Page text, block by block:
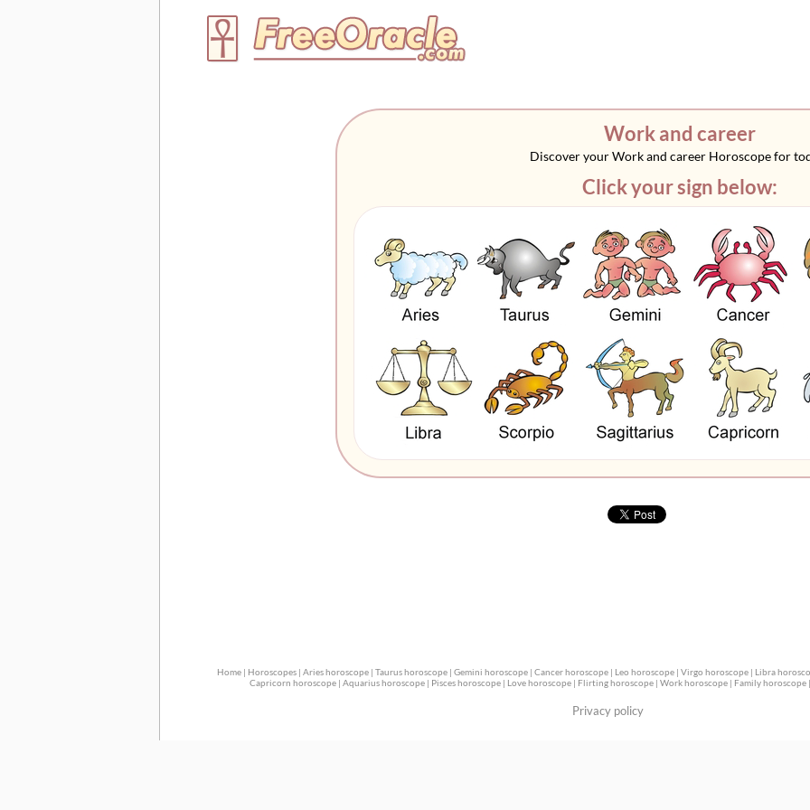
Work and career
Discover your Work and career Horoscope for
Click your sign below:
Home| Horoscopes| Aries horoscope| Taurus horoscope| Gemini horoscope| Cancer horoscope| Leo horoscope| Virgo horoscope| Libra
Capricorn horoscope | Aquarius horoscope | Pisces horoscope | Love horoscope | Flirting horoscope | Work horoscope | Family horoscope
Privacy policy